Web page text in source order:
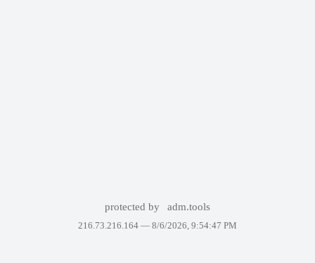
protected by adm.tools
216.73.216.164 — 8/6/2026, 9:54:47 PM